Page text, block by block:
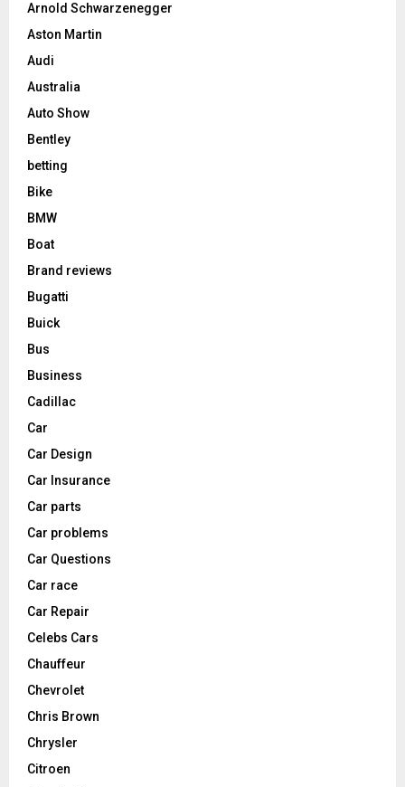
Arnold Schwarzenegger
Aston Martin
Audi
Australia
Auto Show
Bentley
betting
Bike
BMW
Boat
Brand reviews
Bugatti
Buick
Bus
Business
Cadillac
Car
Car Design
Car Insurance
Car parts
Car problems
Car Questions
Car race
Car Repair
Celebs Cars
Chauffeur
Chevrolet
Chris Brown
Chrysler
Citroen